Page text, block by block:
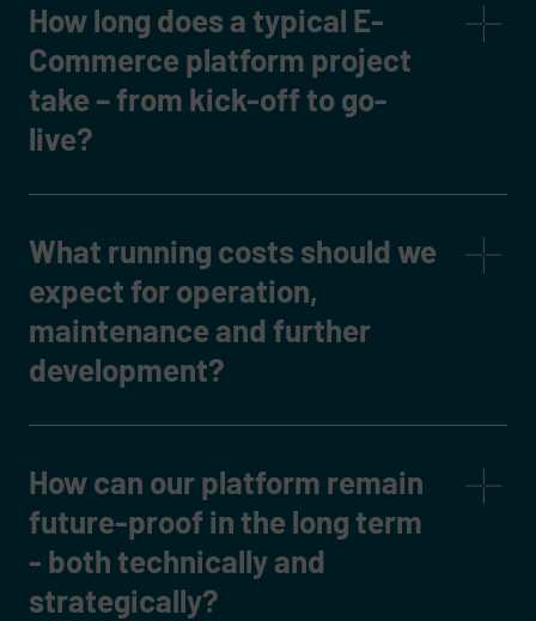
How long does a typical E-
Commerce platform project
take – from kick-off to go-
live?
What running costs should we
expect for operation,
maintenance and further
development?
How can our platform remain
future-proof in the long term
- both technically and
strategically?